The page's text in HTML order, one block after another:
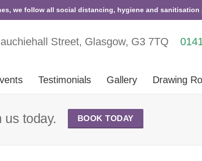
we follow all social distancing, hygiene and sanitisation
Street, Glasgow, G3 7TQ
Testimonials Gallery Drawing
us today. BOOK TODAY